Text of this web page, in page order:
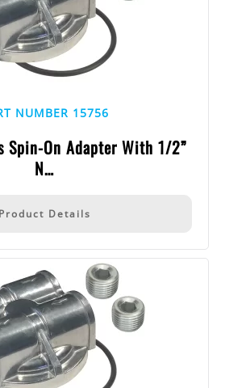
NUMBER 15756
Spin-On Adapter With 1/2”
N…
Product Details